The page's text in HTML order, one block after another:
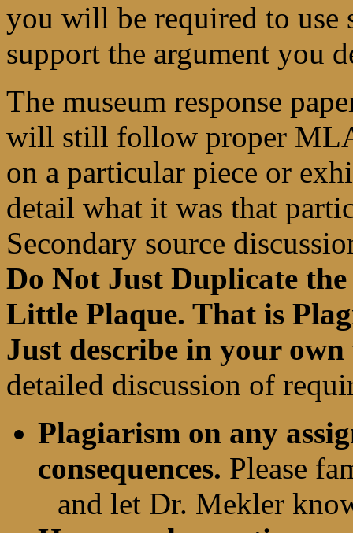
you will be required to use
support the argument you
The museum response
will still follow proper
on a particular piece or
detail what it was that
Secondary source
Do Not Just Duplicate
Little Plaque. That is
Just describe in your
detailed discussion of
Plagiarism on any
consequences. Please
and let Dr. Mekler